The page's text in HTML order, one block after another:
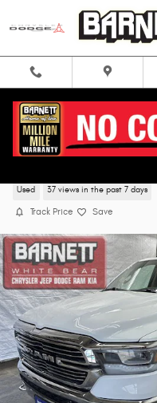
Skip to main content
Used 37 views in the past 7 days
Track Price Save